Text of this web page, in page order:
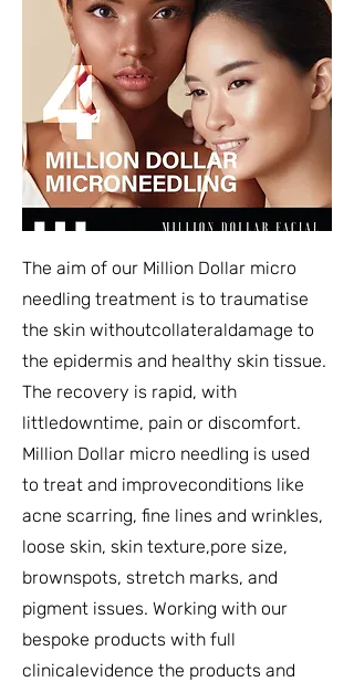
The aim of our Million Dollar micro
needling treatment is to traumatise
the skin withoutcollateraldamage to
the epidermis and healthy skin tissue.
The recovery is rapid, with
littledowntime, pain or discomfort.
Million Dollar micro needling is used
to treat and improveconditions like
acne scarring, fine lines and wrinkles,
loose skin, skin texture,pore size,
brownspots, stretch marks, and
pigment issues. Working with our
bespoke products with full
clinicalevidence the products and